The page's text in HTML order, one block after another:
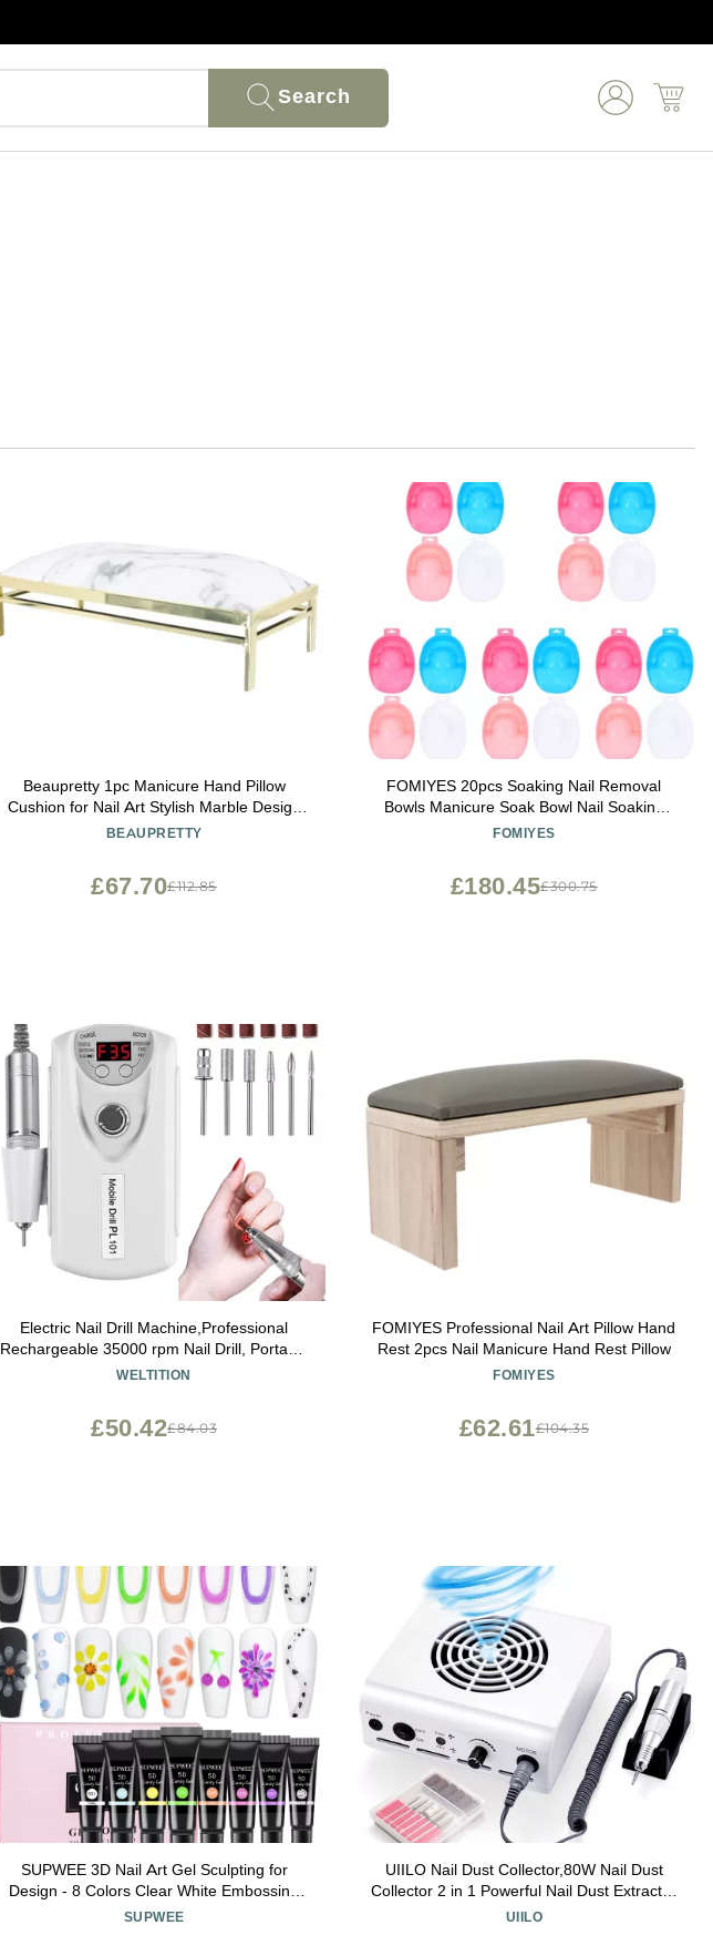
Search
Beaupretty 1pc Manicure Hand Pillow
Cushion for Nail Art Stylish Marble Design
Comfortable Wrist Support for Home Salon
BEAUPRETTY
£112.85
£67.70
FOMIYES 20pcs Soaking Nail Removal
Bowls Manicure Soak Bowl Nail Soaking
Tray Bowls Art Bowls
FOMIYES
£300.75
£180.45
Electric Nail Drill Machine,Professional
Rechargeable 35000 rpm Nail Drill, Portable
Acrylic Gel Grinder Tools with 6 Bits and
WELTITION
£84.03
£50.42
FOMIYES Professional Nail Art Pillow Hand
Rest 2pcs Nail Manicure Hand Rest Pillow
FOMIYES
£104.35
£62.61
SUPWEE 3D Nail Art Gel Sculpting for
Design - 8 Colors Clear White Embossing
Tube for Carving Modeling Painting Drawing
SUPWEE
UIILO Nail Dust Collector,80W Nail Dust
Collector 2 in 1 Powerful Nail Dust Extractor
Cleaner Suction Fan Machine Pedicure Nail
UIILO